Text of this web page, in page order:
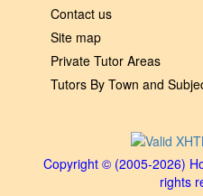
Contact us
Site map
Private Tutor Areas
Tutors By Town and
Copyright © (2005-2026)
rights